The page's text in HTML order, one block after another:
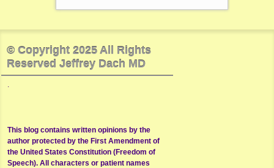
© Copyright 2025 All Rights
Reserved Jeffrey Dach MD
.
This blog contains written opinions by the
author protected by the First Amendment of
the United States Constitution (Freedom of
Speech). All characters or patient names